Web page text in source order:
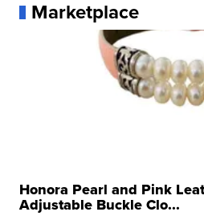
Marketplace
Honora Pearl and Pink
Adjustable Buckle Clo...